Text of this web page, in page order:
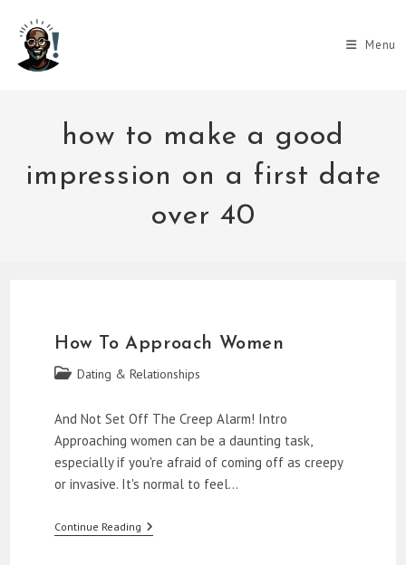
content
Menu
how to make a good
impression on a first date
over 40
How To Approach Women
Post Dating & Relationships
And Not Set Off The Creep Alarm! Intro
Approaching women can be a daunting task,
especially if you're afraid of coming off as creepy
or invasive. It's normal to feel…
Continue ReadingHow
To